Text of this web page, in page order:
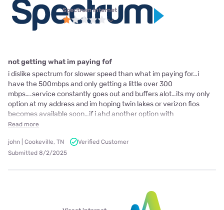
Spectrum internet
not getting what im paying fof
i dislike spectrum for slower speed than what im paying for…i
have the 500mbps and only getting a little over 300
mbps….service constantly goes out and buffers alot…its my only
option at my address and im hoping twin lakes or verizon fios
becomes available soon…if i ahd another option with
Read more
john | Cookeville, TN
Verified Customer
Submitted 8/2/2025